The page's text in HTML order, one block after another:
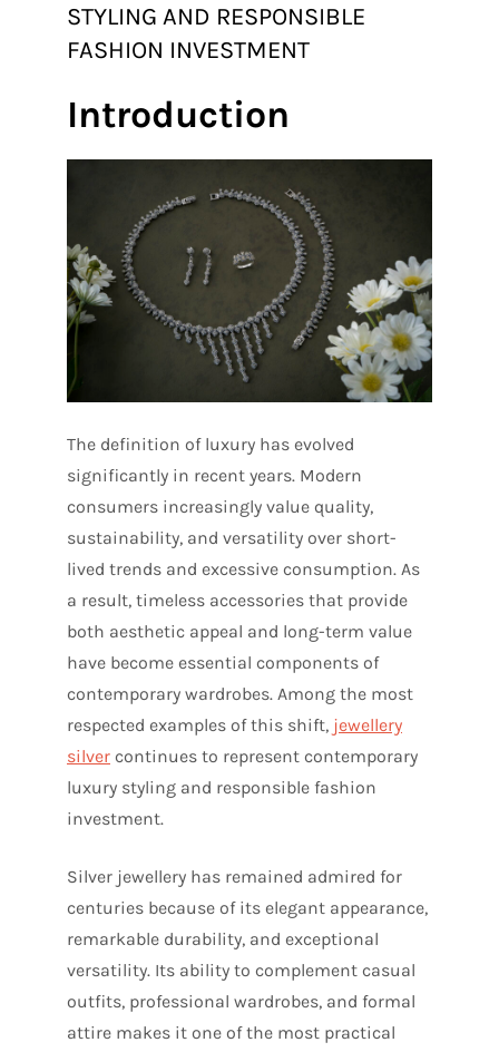
STYLING AND RESPONSIBLE
FASHION INVESTMENT
Introduction
The definition of luxury has evolved
significantly in recent years. Modern
consumers increasingly value quality,
sustainability, and versatility over short-
lived trends and excessive consumption. As
a result, timeless accessories that provide
both aesthetic appeal and long-term value
have become essential components of
contemporary wardrobes. Among the most
respected examples of this shift, jewellery
silver continues to represent contemporary
luxury styling and responsible fashion
investment.
Silver jewellery has remained admired for
centuries because of its elegant appearance,
remarkable durability, and exceptional
versatility. Its ability to complement casual
outfits, professional wardrobes, and formal
attire makes it one of the most practical